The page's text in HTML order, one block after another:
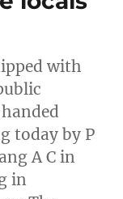
with
today by P
A C in
in